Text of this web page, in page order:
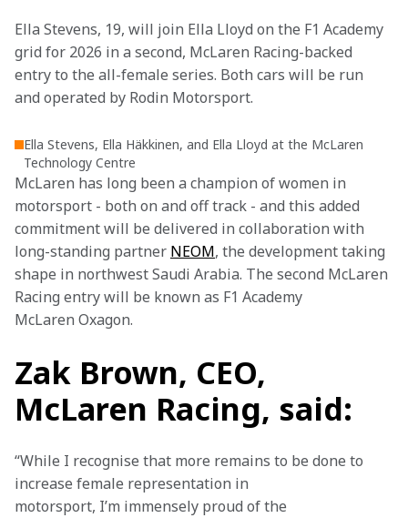
Ella Stevens, 19, will join Ella Lloyd on the F1 Academy
grid for 2026 in a second, McLaren Racing-backed
entry to the all-female series. Both cars will be run
and operated by Rodin Motorsport.
Ella Stevens, Ella Häkkinen, and Ella Lloyd at the McLaren
Technology Centre
McLaren has long been a champion of women in
motorsport - both on and off track - and this added
commitment will be delivered in collaboration with
long-standing partner NEOM, the development taking
shape in northwest Saudi Arabia. The second McLaren
Racing entry will be known as F1 Academy
McLaren Oxagon.
Zak Brown, CEO,
McLaren Racing, said:
“While I recognise that more remains to be done to
increase female representation in
motorsport, I’m immensely proud of the